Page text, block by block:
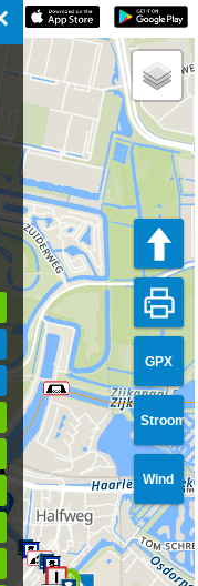
GPX
Stroom
Wind